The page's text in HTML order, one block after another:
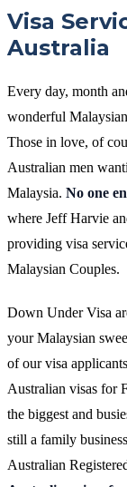
Visa
Australia
Every day, month
wonderful
Those in love, of
Australian men
Malaysia. No one
where Jeff Harvie
providing visa
Malaysian Couples.
Down Under Visa
your Malaysian
of our visa
Australian visas for
the biggest and
still a family
Australian